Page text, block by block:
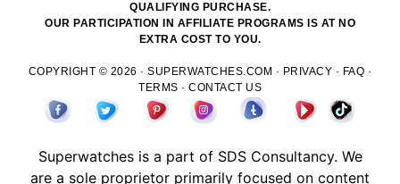
QUALIFYING PURCHASE.
OUR PARTICIPATION IN AFFILIATE PROGRAMS IS AT NO
EXTRA COST TO YOU.
COPYRIGHT © 2026 ·SUPERWATCHES.COM · PRIVACY · FAQ ·
TERMS · CONTACT US
Superwatches is a part of SDSConsultancy. We
are a sole proprietor primarily focused on content